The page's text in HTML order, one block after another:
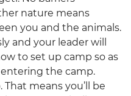
nature means
you and the animals.
and your leader will
to set up camp so as
the camp.
means you’ll be